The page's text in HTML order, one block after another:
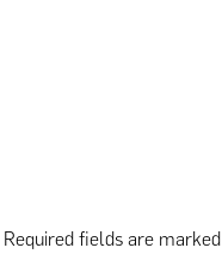
Required fields are marked